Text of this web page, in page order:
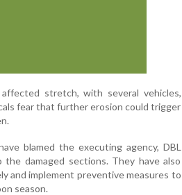
stretch, with several vehicles,
fear that further erosion could trigger
blamed the executing agency, DBL
damaged sections. They have also
and implement preventive measures to
season.